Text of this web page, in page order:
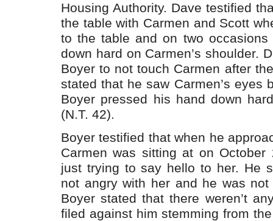
Housing Authority. Dave testified
the table with Carmen and Scott
to the table and on two occasions
down hard on Carmen’s shoulder.
Boyer to not touch Carmen after
stated that he saw Carmen’s eyes
Boyer pressed his hand down
(N.T. 42).
Boyer testified that when he
Carmen was sitting at on October
just trying to say hello to her. He
not angry with her and he was
Boyer stated that there weren’t
filed against him stemming from